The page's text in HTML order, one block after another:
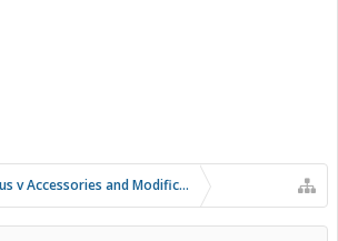
v Accessories and Modifications